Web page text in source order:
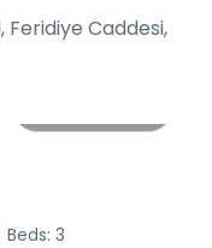
Feridiye Caddesi,
Beds: 3